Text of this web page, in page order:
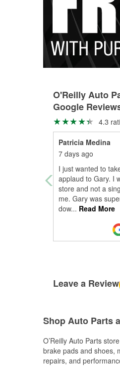
O'Reilly Auto
Google
4.3
Patricia Medina
7 days ago
I just wanted to
applaud to Gary. I
store and not a
me. Gary was
dow... Read More
Leave a Review
Shop Auto Parts
O’Reilly Auto Parts
brake pads and shoes,
repairs, and